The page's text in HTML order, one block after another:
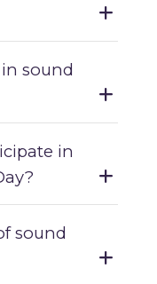
sound
in
sound